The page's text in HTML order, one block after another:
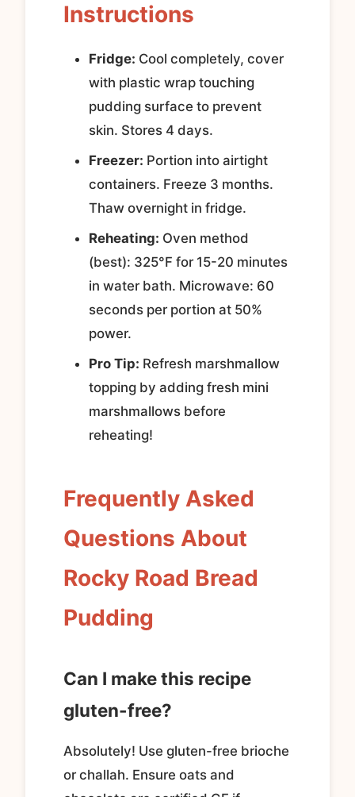
Instructions
Fridge: Cool completely, cover
with plastic wrap touching
pudding surface to prevent
skin. Stores 4 days.
Freezer: Portion into airtight
containers. Freeze 3 months.
Thaw overnight in fridge.
Reheating: Oven method
(best): 325°F for 15-20 minutes
in water bath. Microwave: 60
seconds per portion at 50%
power.
Pro Tip: Refresh marshmallow
topping by adding fresh mini
marshmallows before
reheating!
Frequently Asked
Questions About
Rocky Road Bread
Pudding
Can I make this recipe
gluten-free?
Absolutely! Use gluten-free brioche
or challah. Ensure oats and